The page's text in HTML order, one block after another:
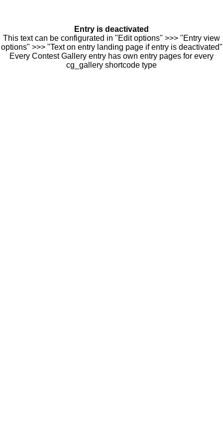
Entry is deactivated
This text can be configurated in "Edit options" >>> "Entry view
options" >>> "Text on entry landing page if entry is deactivated"
Every Contest Gallery entry has own entry pages for every
cg_gallery shortcode type